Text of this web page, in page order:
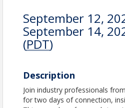
September 12,
September 14,
(PDT)
Description
Join industry professionals
for two days of connection,